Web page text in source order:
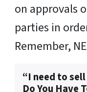
on approvals
parties in
Remember,
“I need to
Do You Have